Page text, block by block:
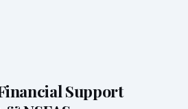
Support